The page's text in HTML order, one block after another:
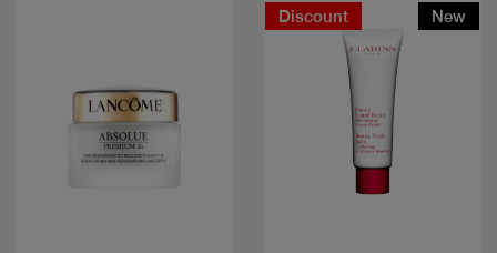
Discount New